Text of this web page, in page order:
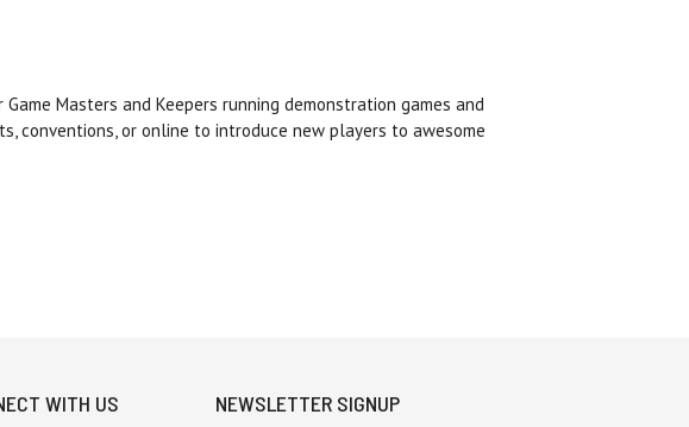
Masters and Keepers running demonstration games and
conventions, or online to introduce new players to awesome
WITH US NEWSLETTER SIGNUP